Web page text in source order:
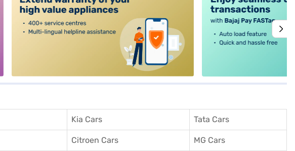
Kia Cars Tata Cars
Citroen Cars MG Cars